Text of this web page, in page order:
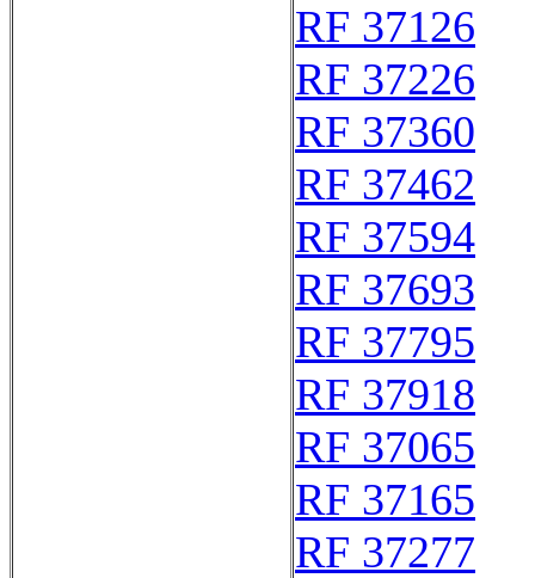
RF 37126
RF 37226
RF 37360
RF 37462
RF 37594
RF 37693
RF 37795
RF 37918
RF 37065
RF 37165
RF 37277